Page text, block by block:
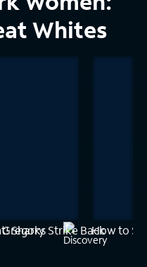
Whites
Gregory
Sharks Strike BackHow to